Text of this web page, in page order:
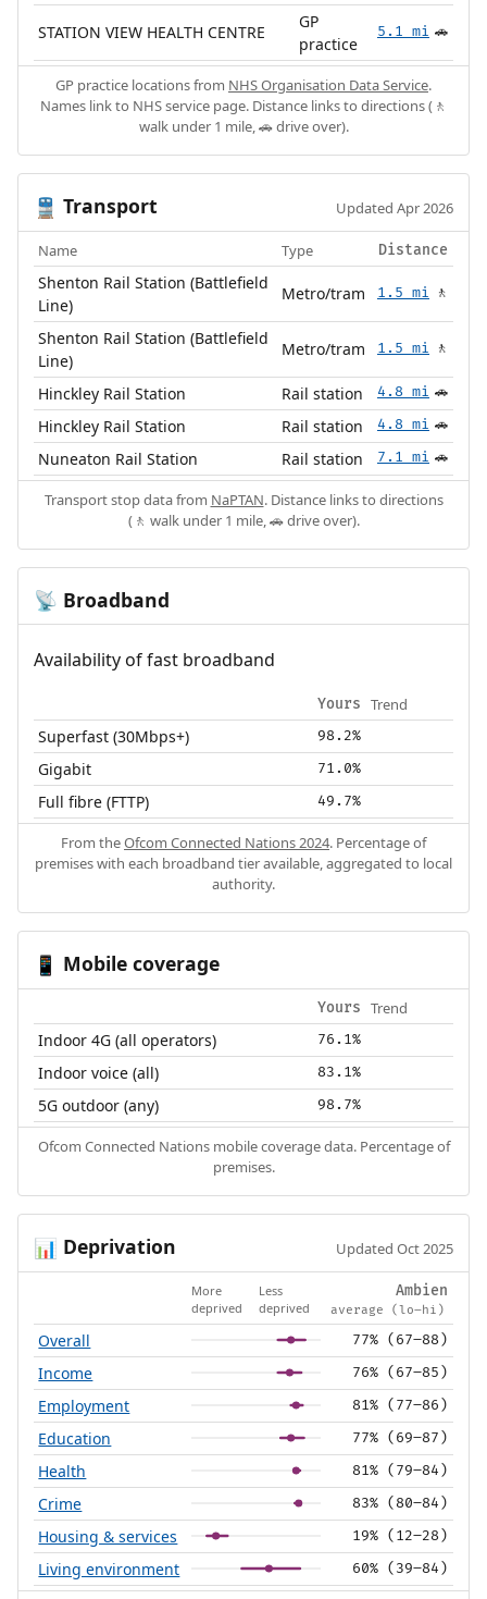
STATION VIEW HEALTH CENTRE
GP
practice
5.1 mi 🚗
GP practice locations from NHS Organisation Data Service.
Names link to NHS service page. Distance links to directions (🚶
walk under 1 mile, 🚗 drive over).
🚆 Transport Updated Apr 2026
Name Type Distance
Shenton Rail Station (Battlefield
Line)
Metro/tram 1.5 mi 🚶
Shenton Rail Station (Battlefield
Line)
Metro/tram 1.5 mi 🚶
Hinckley Rail Station Rail station 4.8 mi 🚗
Hinckley Rail Station Rail station 4.8 mi 🚗
Nuneaton Rail Station Rail station 7.1 mi 🚗
Transport stop data from NaPTAN. Distance links to directions
(🚶 walk under 1 mile, 🚗 drive over).
📡 Broadband
Availability of fast broadband
Yours Trend
Superfast (30Mbps+) 98.2%
Gigabit 71.0%
Full fibre (FTTP) 49.7%
From theOfcom Connected Nations 2024. Percentage of
premises with each broadband tier available, aggregated to local
authority.
📱 Mobile coverage
Yours Trend
Indoor 4G (all operators) 76.1%
Indoor voice (all) 83.1%
5G outdoor (any) 98.7%
Ofcom Connected Nations mobile coverage data. Percentage of
premises.
📊 Deprivation Updated Oct 2025
More
deprived
Less
deprived
Ambien
average (lo–hi)
Overall 77% (67–88)
Income 76% (67–85)
Employment 81% (77–86)
Education 77% (69–87)
Health 81% (79–84)
Crime 83% (80–84)
Housing & services 19% (12–28)
Living environment 60% (39–84)